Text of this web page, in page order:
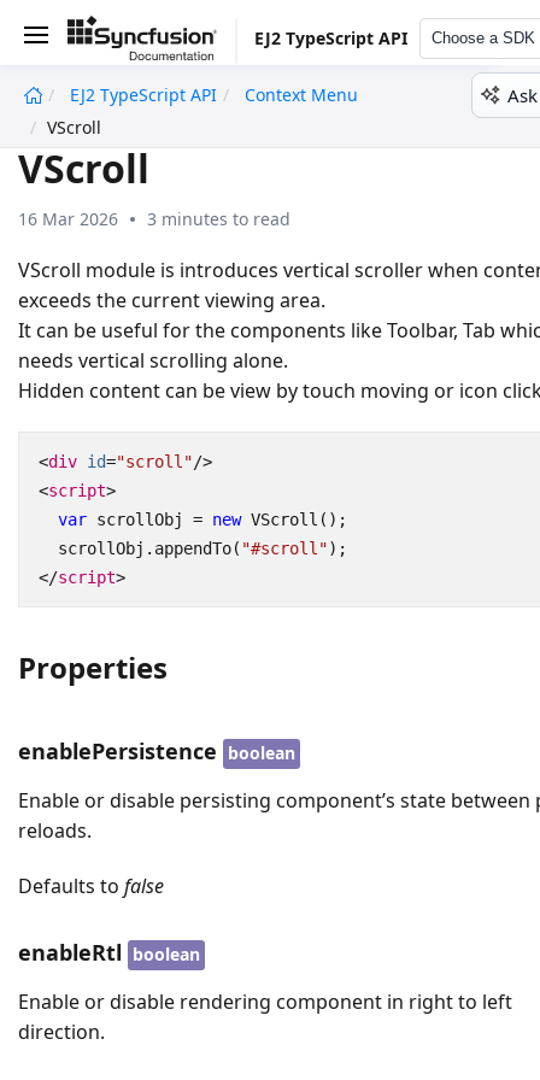
EJ2 TypeScript API Choose a SDK
EJ2 TypeScript API
Context Menu
VScroll
VScroll
16 Mar 2026 3 minutes to read
VScroll module is introduces vertical scroller when
exceeds the current viewing area.
It can be useful for the components like Toolbar, Tab
needs vertical scrolling alone.
Hidden content can be view by touch moving or icon
<div id="scroll"/>
<script>
var scrollObj = new VScroll ();
scrollObj . appendTo( "#scroll");
</script>
Properties
enablePersistence boolean
Enable or disable persisting component’s state between
reloads.
Defaults to false
enableRtl boolean
Enable or disable rendering component in right to left
direction.
undefined